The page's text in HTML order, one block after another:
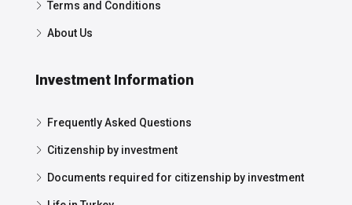
Terms and Conditions
About Us
Investment Information
Frequently Asked Questions
Citizenship by investment
Documents required for citizenship by investment